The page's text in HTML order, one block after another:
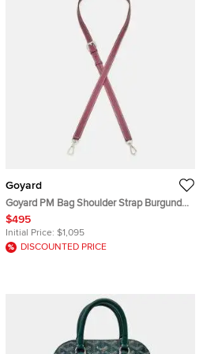
Goyard
Goyard PM Bag Shoulder Strap Burgundy
Leather
$495
Initial Price: $1,095
DISCOUNTED PRICE